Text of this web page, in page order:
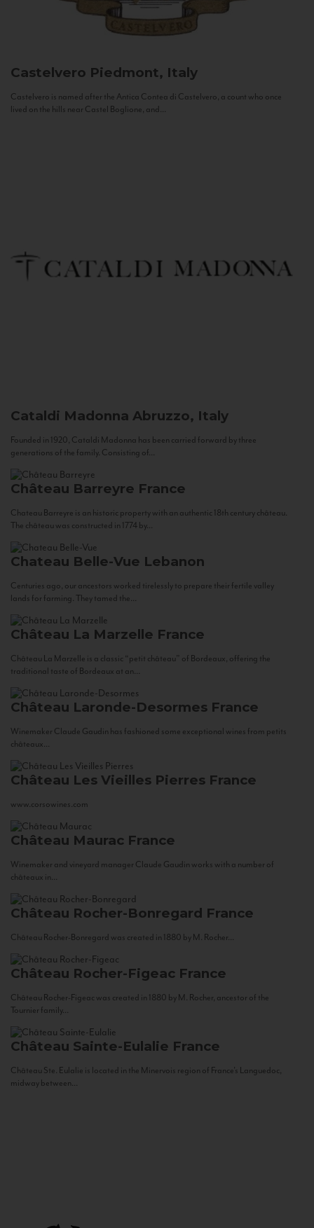
Castelvero Piedmont, Italy
Castelvero is named after the Antica Contea di Castelvero, a count who once
lived on the hills near Castel Boglione, and...
Cataldi Madonna Abruzzo, Italy
Founded in 1920, Cataldi Madonna has been carried forward by three
generations of the family. Consisting of...
Château Barreyre France
Chateau Barreyre is an historic property with an authentic 18th century château.
The château was constructed in 1774 by...
Chateau Belle-Vue Lebanon
Centuries ago, our ancestors worked tirelessly to prepare their fertile valley
lands for farming. They tamed the...
Château La Marzelle France
Château La Marzelle is a classic “petit château” of Bordeaux, offering the
traditional taste of Bordeaux at an...
Château Laronde-Desormes France
Winemaker Claude Gaudin has fashioned some exceptional wines from petits
châteaux...
Château Les Vieilles Pierres France
www.corsowines.com
Château Maurac France
Winemaker and vineyard manager Claude Gaudin works with a number of
châteaux in...
Château Rocher-Bonregard France
Château Rocher-Bonregard was created in 1880 by M. Rocher...
Château Rocher-Figeac France
Château Rocher-Figeac was created in 1880 by M. Rocher, ancestor of the
Tournier family...
Château Sainte-Eulalie France
Château Ste. Eulalie is located in the Minervois region of France’s Languedoc,
midway between...